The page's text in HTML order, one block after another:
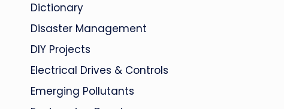
Dictionary
Disaster Management
DIY Projects
Electrical Drives & Controls
Emerging Pollutants